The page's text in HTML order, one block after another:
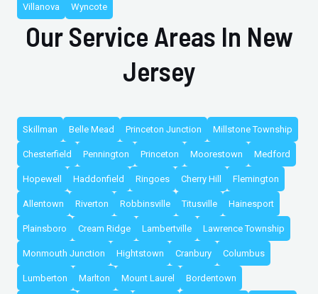
Villanova Wyncote
Our Service Areas In New
Jersey
Skillman Belle Mead Princeton Junction Millstone Township
Chesterfield Pennington Princeton Moorestown Medford
Hopewell Haddonfield Ringoes Cherry Hill Flemington
Allentown Riverton Robbinsville Titusville Hainesport
Plainsboro Cream Ridge Lambertville Lawrence Township
Monmouth Junction Hightstown Cranbury Columbus
Lumberton Marlton Mount Laurel Bordentown